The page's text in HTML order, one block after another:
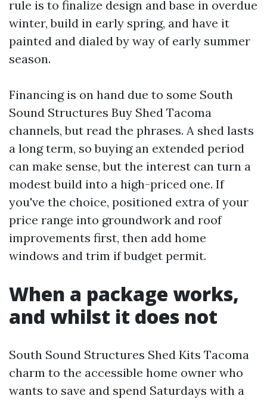
rule is to finalize design and base in overdue
winter, build in early spring, and have it
painted and dialed by way of early summer
season.
Financing is on hand due to some South
Sound Structures Buy Shed Tacoma
channels, but read the phrases. A shed lasts
a long term, so buying an extended period
can make sense, but the interest can turn a
modest build into a high-priced one. If
you've the choice, positioned extra of your
price range into groundwork and roof
improvements first, then add home
windows and trim if budget permit.
When a package works,
and whilst it does not
South Sound Structures Shed Kits Tacoma
charm to the accessible home owner who
wants to save and spend Saturdays with a